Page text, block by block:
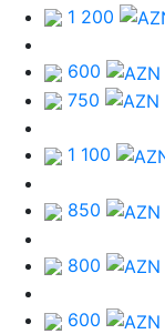
1 200
600
750
1 100
850
800
600